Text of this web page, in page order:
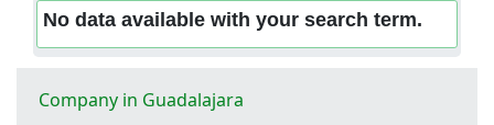
No data available with your search term.
Company in Guadalajara